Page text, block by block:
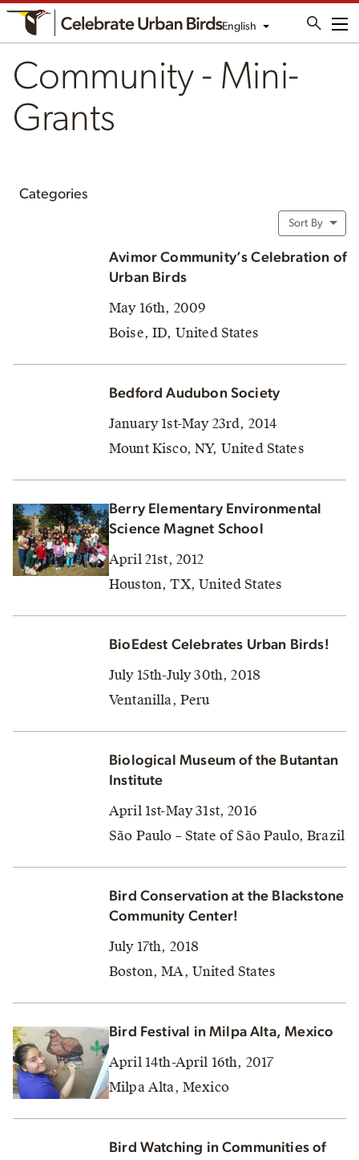
English
Community - Mini-
Grants
Categories
Sort By
Avimor Community’s Celebration of
Urban Birds
May 16th, 2009
Boise, ID, United States
Bedford Audubon Society
January 1st-May 23rd, 2014
Mount Kisco, NY, United States
Berry Elementary Environmental
Science Magnet School
April 21st, 2012
Houston, TX, United States
BioEdest Celebrates Urban Birds!
July 15th-July 30th, 2018
Ventanilla, Peru
Biological Museum of the Butantan
Institute
April 1st-May 31st, 2016
São Paulo – State of São Paulo, Brazil
Bird Conservation at the Blackstone
Community Center!
July 17th, 2018
Boston, MA, United States
Bird Festival in Milpa Alta, Mexico
April 14th-April 16th, 2017
Milpa Alta, Mexico
Bird Watching in Communities of